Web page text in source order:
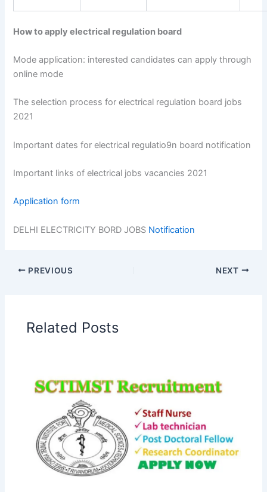
How to apply electrical regulation board
Mode application: interested candidates can apply through
online mode
The selection process for electrical regulation board jobs
2021
Important dates for electrical regulatio9n board notification
Important links of electrical jobs vacancies 2021
Application form
DELHI ELECTRICITY BORD JOBS Notification
PREVIOUS NEXT
Related Posts